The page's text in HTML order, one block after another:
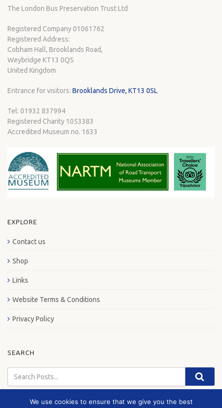
The London Bus Preservation Trust Ltd
Registered Company 01061762
Registered Address:
Cobham Hall, Brooklands Road,
Weybridge KT13 0QS
United Kingdom
Entrance for visitors: Brooklands Drive, KT13 0SL
Tel: 01932 837994
Registered Charity 1053383
Accredited Museum no. 1633
EXPLORE
Contact us
Shop
Links
Website Terms & Conditions
Privacy Policy
SEARCH
We use cookies to ensure that we give you the best